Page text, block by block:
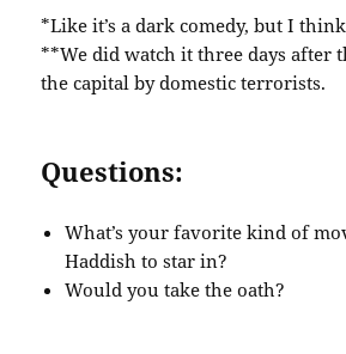
*Like it’s a dark comedy, but I
**We did watch it three days after
the capital by domestic terrorists.
Questions:
What’s your favorite kind of
Haddish to star in?
Would you take the oath?